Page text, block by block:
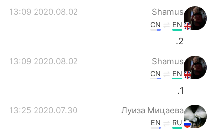
Shamus
2020.08.02 13:09
EN
CN
2.
Shamus
2020.08.02 13:09
EN
CN
1.
Луиза Мицаева
2020.07.30 13:25
RU
EN